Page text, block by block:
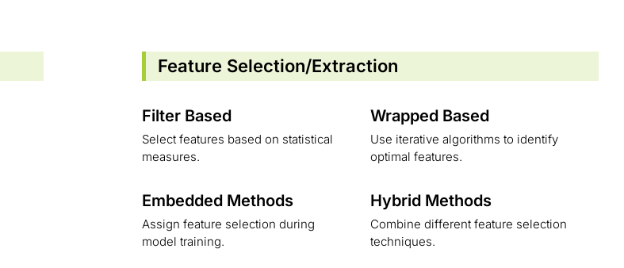
Feature Selection/Extraction
Filter Based
Select features based on statistical
measures.
Wrapped Based
Use iterative algorithms to identify
optimal features.
Embedded Methods
Assign feature selection during
model training.
Hybrid Methods
Combine different feature selection
techniques.